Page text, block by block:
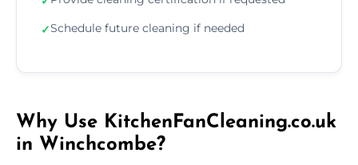
✓Schedule future cleaning if needed
Why Use KitchenFanCleaning.co.uk
in Winchcombe?